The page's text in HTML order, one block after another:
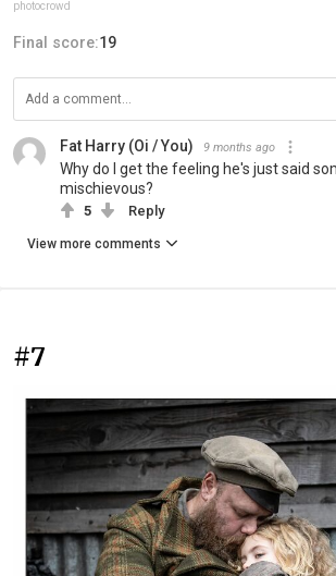
photocrowd
Final score:19
Fat Harry (Oi / You) 9 months ago
Why do I get the feeling he's just said
mischievous?
5 Reply
View more comments
#7